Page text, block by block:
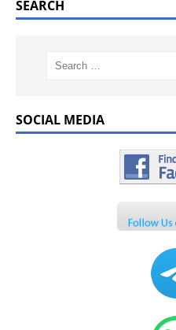
SEARCH
SOCIAL MEDIA